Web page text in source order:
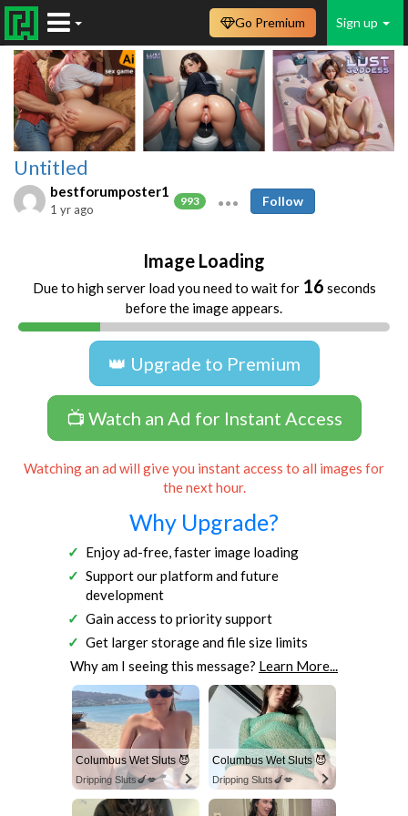
Sign up
Go Premium
Untitled
bestforumposter1
993
1 yr ago
Follow
Image Loading
Due to high server load you need to wait for 16 seconds
before the image appears.
👑 Upgrade to Premium
📺 Watch an Ad for Instant Access
Watching an ad will give you instant access to all images for
the next hour.
Why Upgrade?
Enjoy ad-free, faster image loading
Support our platform and future
development
Gain access to priority support
Get larger storage and file size limits
Why am I seeing this message? Learn More...
Columbus Wet Sluts 😈
Dripping Sluts🍆💋
Columbus Wet Sluts 😈
Dripping Sluts🍆💋